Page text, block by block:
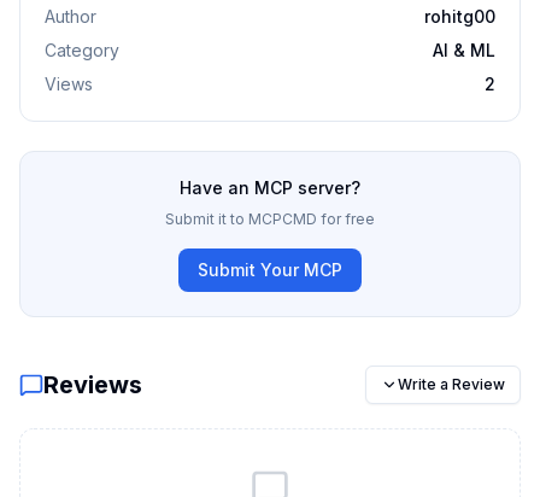
Author
rohitg00
Category
AI & ML
Views
2
Have an MCP server?
Submit it to MCPCMD for free
Submit Your MCP
Reviews Write a Review